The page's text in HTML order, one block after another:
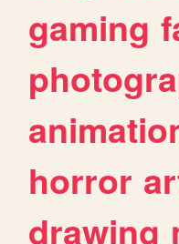
gaming
horror
drawing